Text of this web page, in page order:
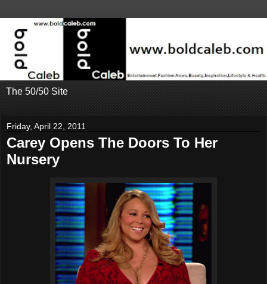
The 50/50 Site
Friday, April 22, 2011
Carey Opens The Doors To Her
Nursery